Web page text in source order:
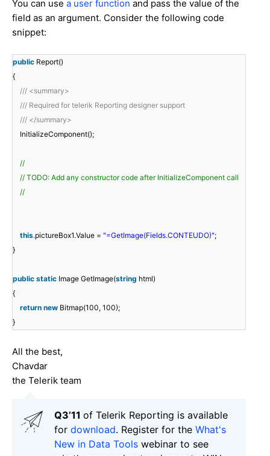
You can use a user function and pass the value of the
field as an argument. Consider the following code
snippet:
public Report()
{
/// <summary>
/// Required for telerik Reporting designer support
/// </summary>
InitializeComponent();
//
// TODO: Add any constructor code after InitializeComponent call
//
this.pictureBox1.Value = "=GetImage(Fields.CONTEUDO)";
}
public static Image GetImage(string html)
{
return new Bitmap(100, 100);
}
All the best,
Chavdar
the Telerik team
Q3’11 of Telerik Reporting is available
for download. Register for the What's
New in Data Tools webinar to see